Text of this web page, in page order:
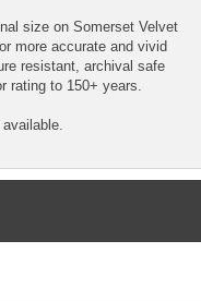
size on Somerset Velvet
more accurate and vivid
resistant, archival safe
rating to 150+ years.